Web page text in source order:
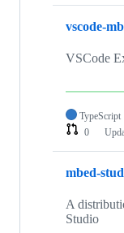
vscode-
VSCode
TypeScript
0
mbed-
A
Studio